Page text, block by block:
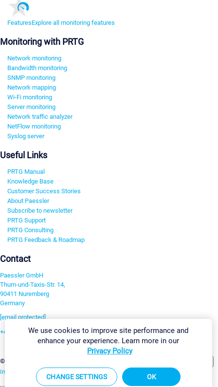
FeaturesExplore all monitoring features
Monitoring with PRTG
Network monitoring
Bandwidth monitoring
SNMP monitoring
Network mapping
Wi-Fi monitoring
Server monitoring
Network traffic analyzer
NetFlow monitoring
Syslog server
Useful Links
PRTG Manual
Knowledge Base
Customer Success Stories
About Paessler
Subscribe to newsletter
PRTG Support
PRTG Consulting
PRTG Feedback & Roadmap
Contact
Paessler GmbH
Thurn-und-Taxis-Str. 14,
90411 Nuremberg
Germany
[email protected]
+49 911 93775-0
©2026 Paessler GmbH
Imprint Report Vulnerability Download & InstallSitemap
We use cookies to improve site performance and
enhance your experience. Learn more in our
Privacy Policy
CHANGE SETTINGS OK